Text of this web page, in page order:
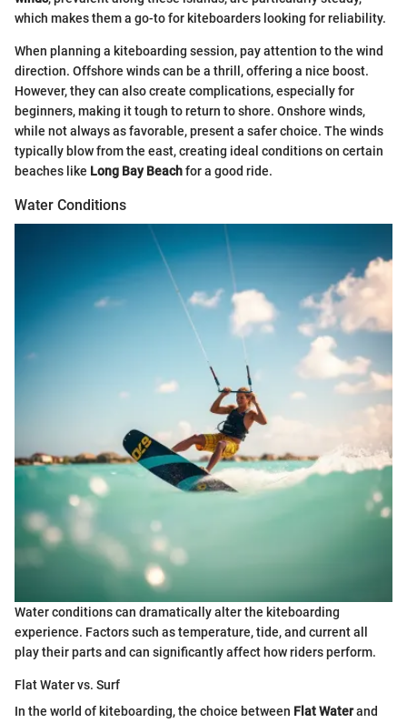
which makes them a go-to for kiteboarders looking for reliability.
When planning a kiteboarding session, pay attention to the wind
direction. Offshore winds can be a thrill, offering a nice boost.
However, they can also create complications, especially for
beginners, making it tough to return to shore. Onshore winds,
while not always as favorable, present a safer choice. The winds
typically blow from the east, creating ideal conditions on certain
beaches like Long Bay Beachfor a good ride.
Water Conditions
Water conditions can dramatically alter the kiteboarding
experience. Factors such as temperature, tide, and current all
play their parts and can significantly affect how riders perform.
Flat Water vs. Surf
In the world of kiteboarding, the choice between Flat Waterand